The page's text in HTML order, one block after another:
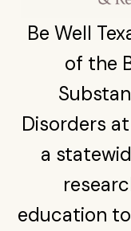
Be Well
of the
Disorders
a
education